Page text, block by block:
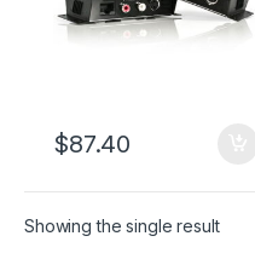
$87.40
Showing the single result